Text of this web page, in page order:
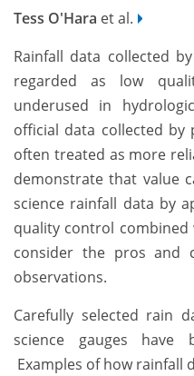
Tess O'Hara et al.
Rainfall data collected
regarded as low
underused in
official data collected by
often treated as more
demonstrate that value
science rainfall data by
quality control combined
consider the pros and
observations.
Carefully selected rain
science gauges have
Examples of how rainfall